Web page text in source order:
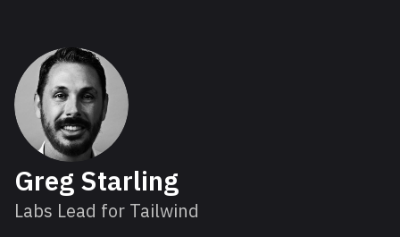
About Greg
Greg Starling
Labs Lead for Tailwind